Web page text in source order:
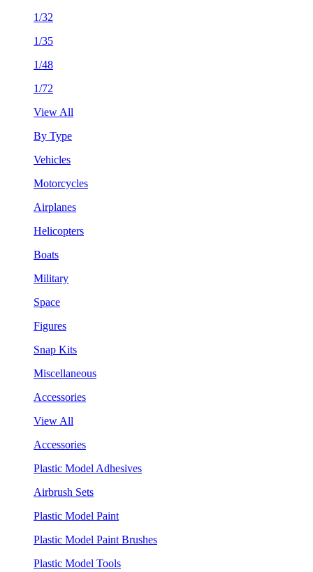
1/32
1/35
1/48
1/72
View All
By Type
Vehicles
Motorcycles
Airplanes
Helicopters
Boats
Military
Space
Figures
Snap Kits
Miscellaneous
Accessories
View All
Accessories
Plastic Model Adhesives
Airbrush Sets
Plastic Model Paint
Plastic Model Paint Brushes
Plastic Model Tools